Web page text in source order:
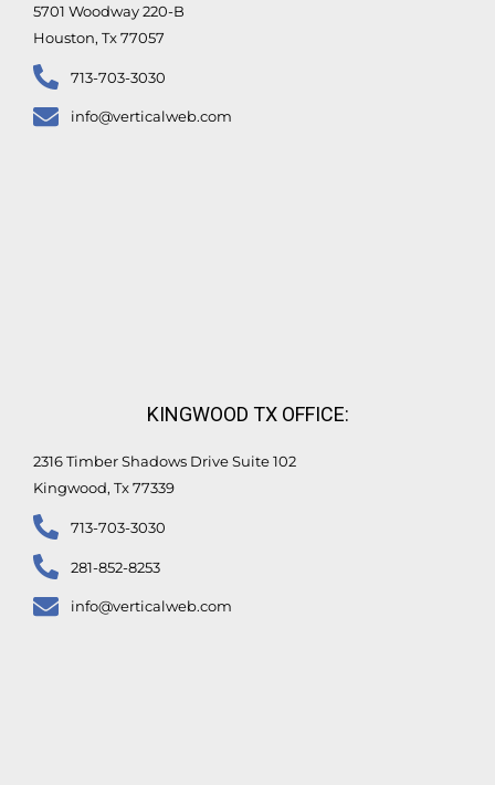
5701 Woodway 220-B
Houston, Tx 77057
713-703-3030
info@verticalweb.com
KINGWOOD TX OFFICE:
2316 Timber Shadows Drive Suite 102
Kingwood, Tx 77339
713-703-3030
281-852-8253
info@verticalweb.com